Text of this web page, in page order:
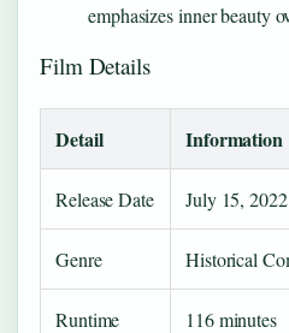
emphasizes inner beauty
Film Details
Detail Information
Release Date July 15,
Genre Historical
Runtime 116 minutes